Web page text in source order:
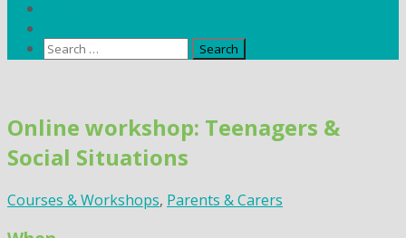
Search
content
Online workshop: Teenagers &
Social Situations
Courses & Workshops, Parents & Carers